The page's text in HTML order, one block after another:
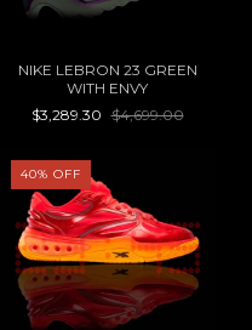
NIKE LEBRON 23 GREEN
WITH ENVY
$3,289.30 $4,699.00
40% OFF